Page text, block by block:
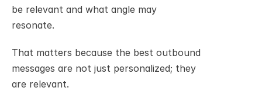
be relevant and what angle may
resonate.
That matters because the best outbound
messages are not just personalized; they
are relevant.